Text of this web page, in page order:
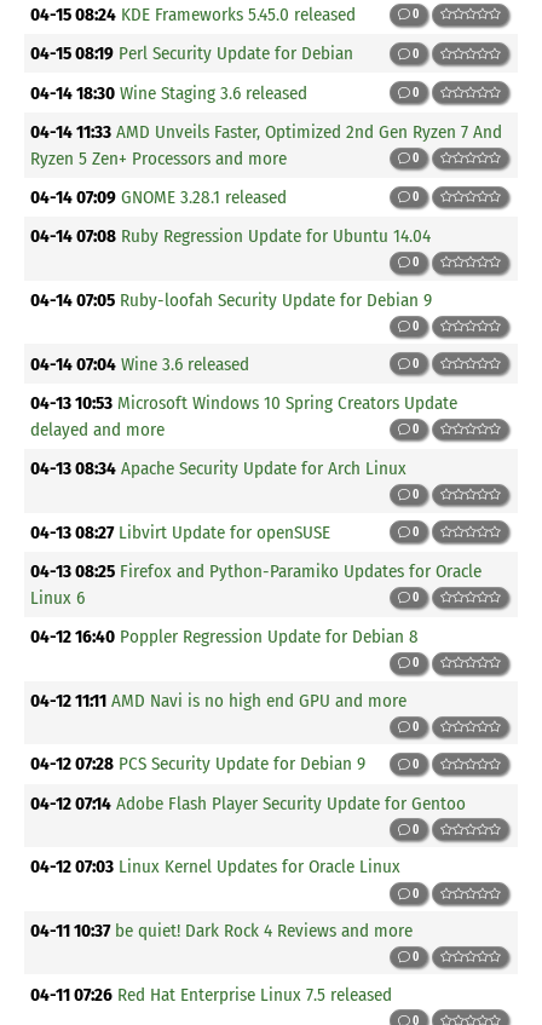
04-15 08:24 KDE Frameworks 5.45.0 released 0
04-15 08:19 Perl Security Update for Debian 0
04-14 18:30 Wine Staging 3.6 released 0
04-14 11:33 AMD Unveils Faster, Optimized 2nd Gen Ryzen 7 And
Ryzen 5 Zen+ Processors and more
0
04-14 07:09 GNOME 3.28.1 released 0
04-14 07:08 Ruby Regression Update for Ubuntu 14.04
0
04-14 07:05 Ruby-loofah Security Update for Debian 9
0
04-14 07:04 Wine 3.6 released 0
04-13 10:53 Microsoft Windows 10 Spring Creators Update
delayed and more
0
04-13 08:34 Apache Security Update for Arch Linux
0
04-13 08:27 Libvirt Update for openSUSE 0
04-13 08:25 Firefox and Python-Paramiko Updates for Oracle
Linux 6
0
04-12 16:40 Poppler Regression Update for Debian 8
0
04-12 11:11 AMD Navi is no high end GPU and more
0
04-12 07:28 PCS Security Update for Debian 9 0
04-12 07:14 Adobe Flash Player Security Update for Gentoo
0
04-12 07:03 Linux Kernel Updates for Oracle Linux
0
04-11 10:37 be quiet! Dark Rock 4 Reviews and more
0
04-11 07:26 Red Hat Enterprise Linux 7.5 released
0